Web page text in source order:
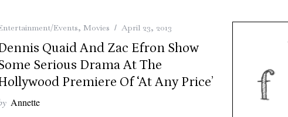
Events, Movies April 23, 2013
Quaid And Zac Efron Show
Serious Drama At The
Premiere Of ‘At Any Price’
Annette